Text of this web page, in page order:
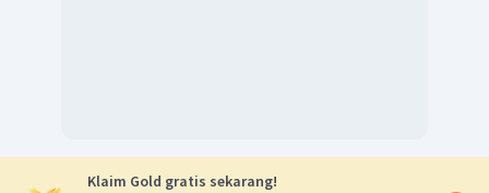
Klaim Gold gratis sekarang!